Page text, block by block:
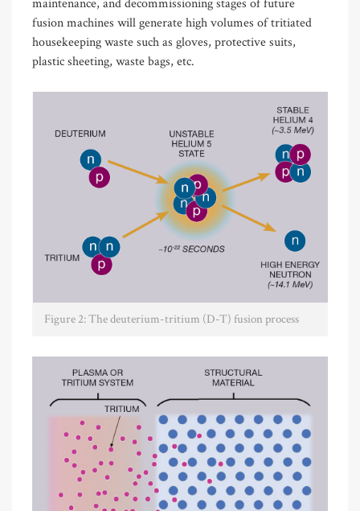
maintenance, and decommissioning stages of future
fusion machines will generate high volumes of tritiated
housekeeping waste such as gloves, protective suits,
plastic sheeting, waste bags, etc.
Figure 2: The deuterium-tritium (D-T) fusion process